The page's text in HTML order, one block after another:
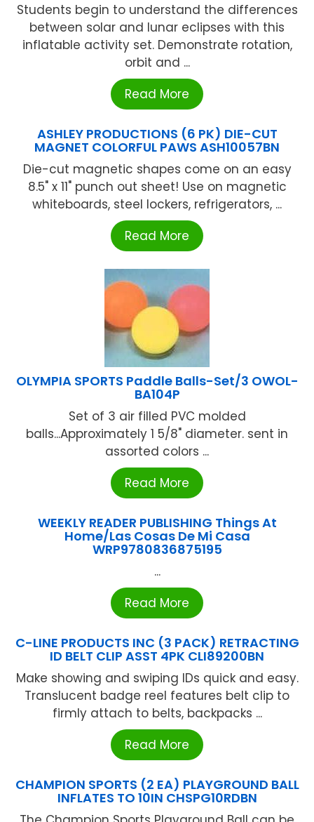
Students begin to understand the differences
between solar and lunar eclipses with this
inflatable activity set. Demonstrate rotation,
orbit and ...
Read More
ASHLEY PRODUCTIONS (6 PK) DIE-CUT
MAGNET COLORFUL PAWS ASH10057BN
Die-cut magnetic shapes come on an easy
8.5" x 11" punch out sheet! Use on magnetic
whiteboards, steel lockers, refrigerators, ...
Read More
OLYMPIA SPORTS Paddle Balls-Set/3 OWOL-
BA104P
Set of 3 air filled PVC molded
balls...Approximately 1 5/8" diameter. sent in
assorted colors ...
Read More
WEEKLY READER PUBLISHING Things At
Home/Las Cosas De Mi Casa
WRP9780836875195
...
Read More
C-LINE PRODUCTS INC (3 PACK) RETRACTING
ID BELT CLIP ASST 4PK CLI89200BN
Make showing and swiping IDs quick and easy.
Translucent badge reel features belt clip to
firmly attach to belts, backpacks ...
Read More
CHAMPION SPORTS (2 EA) PLAYGROUND BALL
INFLATES TO 10IN CHSPG10RDBN